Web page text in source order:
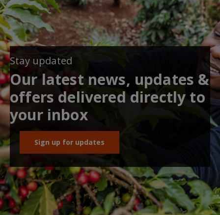
Stay updated
Our latest news, updates &
offers delivered directly to
your inbox
Sign up for updates